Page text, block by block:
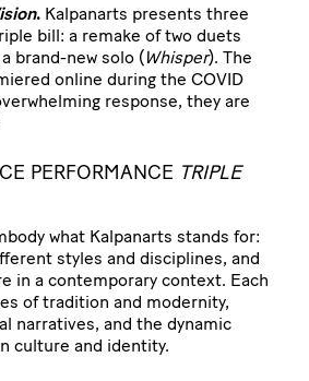
. Kalpanarts presents three
bill: a remake of two duets
brand-new solo (Whisper). The
online during the COVID
response, they are
PERFORMANCE TRIPLE
what Kalpanarts stands for:
styles and disciplines, and
in a contemporary context. Each
of tradition and modernity,
narratives, and the dynamic
culture and identity.